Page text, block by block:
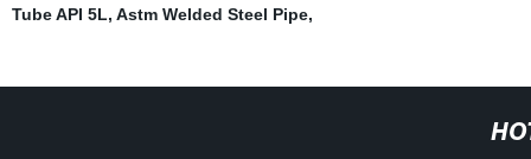
Tube API 5L, Astm Welded Steel Pipe,